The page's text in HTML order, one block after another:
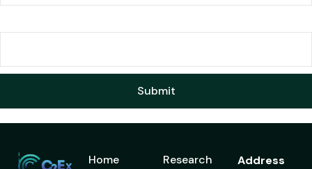
Home
Research
Address